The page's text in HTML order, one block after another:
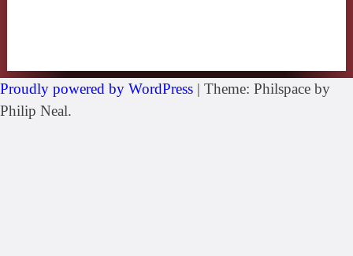
Proudly powered by WordPress | Theme: Philspace by
Philip Neal.